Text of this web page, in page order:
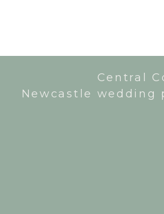
Central
Newcastle wedding